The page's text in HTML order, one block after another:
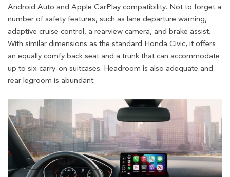
Android Auto and Apple CarPlay compatibility. Not to forget a
number of safety features, such as lane departure warning,
adaptive cruise control, a rearview camera, and brake assist.
With similar dimensions as the standard Honda Civic, it offers
an equally comfy back seat and a trunk that can accommodate
up to six carry-on suitcases. Headroom is also adequate and
rear legroom is abundant.